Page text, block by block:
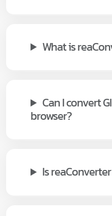
What is
Can I convert
browser?
Is